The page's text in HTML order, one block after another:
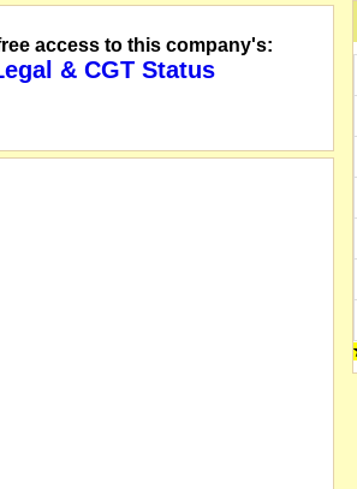
access to this company's:
& CGT Status